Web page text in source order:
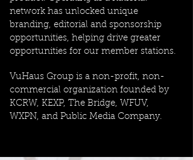
network has unlocked unique
branding, editorial and sponsorship
opportunities, helping drive greater
opportunities for our member stations.
VuHaus Group is a non-profit, non-
commercial organization founded by
KCRW, KEXP, The Bridge, WFUV,
WXPN, and Public Media Company.